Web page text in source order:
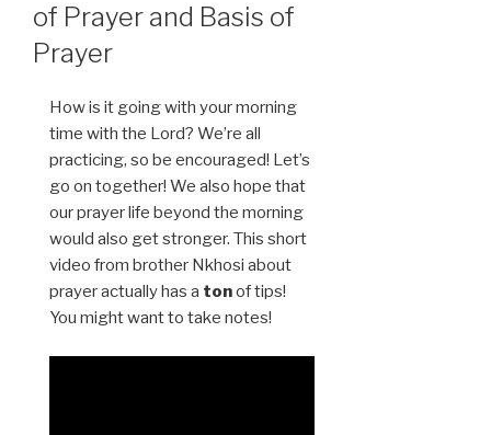
of Prayer and Basis of
Prayer
How is it going with your morning
time with the Lord? We’re all
practicing, so be encouraged! Let’s
go on together! We also hope that
our prayer life beyond the morning
would also get stronger. This short
video from brother Nkhosi about
prayer actually has a tonof tips!
You might want to take notes!